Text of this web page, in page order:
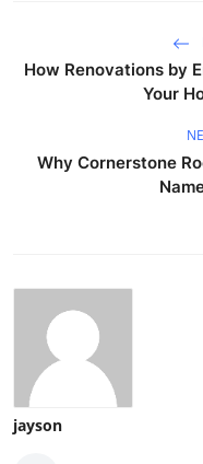
How Renovations by
Your
Why Cornerstone
jayson